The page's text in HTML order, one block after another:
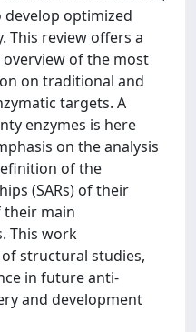
optimized
This review offers a
of the most
on traditional and
targets. A
enzymes is here
on the analysis
of the
(SARs) of their
their main
This work
structural studies,
in future anti-
and development